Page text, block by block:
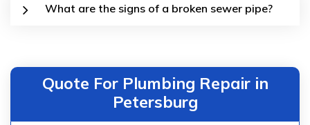
What are the signs of a broken sewer pipe?
Quote For Plumbing Repair in
Petersburg